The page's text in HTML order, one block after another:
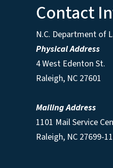
Contact
N.C. Department of
Physical Address
4 West Edenton St.
Raleigh, NC 27601
Mailing Address
1101 Mail Service
Raleigh, NC 27699-